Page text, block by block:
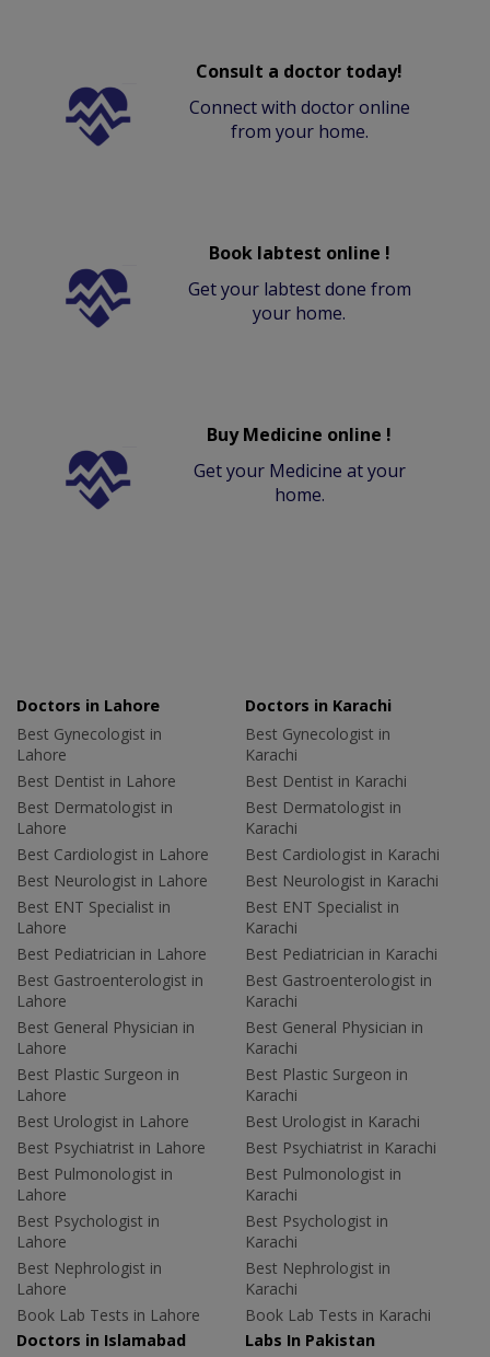
Consult a doctor today!
Connect with doctor online
from your home.
Book labtest online !
Get your labtest done from
your home.
Buy Medicine online !
Get your Medicine at your
home.
Doctors in Lahore
Best Gynecologist in
Lahore
Best Dentist in Lahore
Best Dermatologist in
Lahore
Best Cardiologist in Lahore
Best Neurologist in Lahore
Best ENT Specialist in
Lahore
Best Pediatrician in Lahore
Best Gastroenterologist in
Lahore
Best General Physician in
Lahore
Best Plastic Surgeon in
Lahore
Best Urologist in Lahore
Best Psychiatrist in Lahore
Best Pulmonologist in
Lahore
Best Psychologist in
Lahore
Best Nephrologist in
Lahore
Book Lab Tests in Lahore
Doctors in Karachi
Best Gynecologist in
Karachi
Best Dentist in Karachi
Best Dermatologist in
Karachi
Best Cardiologist in Karachi
Best Neurologist in Karachi
Best ENT Specialist in
Karachi
Best Pediatrician in Karachi
Best Gastroenterologist in
Karachi
Best General Physician in
Karachi
Best Plastic Surgeon in
Karachi
Best Urologist in Karachi
Best Psychiatrist in Karachi
Best Pulmonologist in
Karachi
Best Psychologist in
Karachi
Best Nephrologist in
Karachi
Book Lab Tests in Karachi
Doctors in Islamabad
Labs In Pakistan